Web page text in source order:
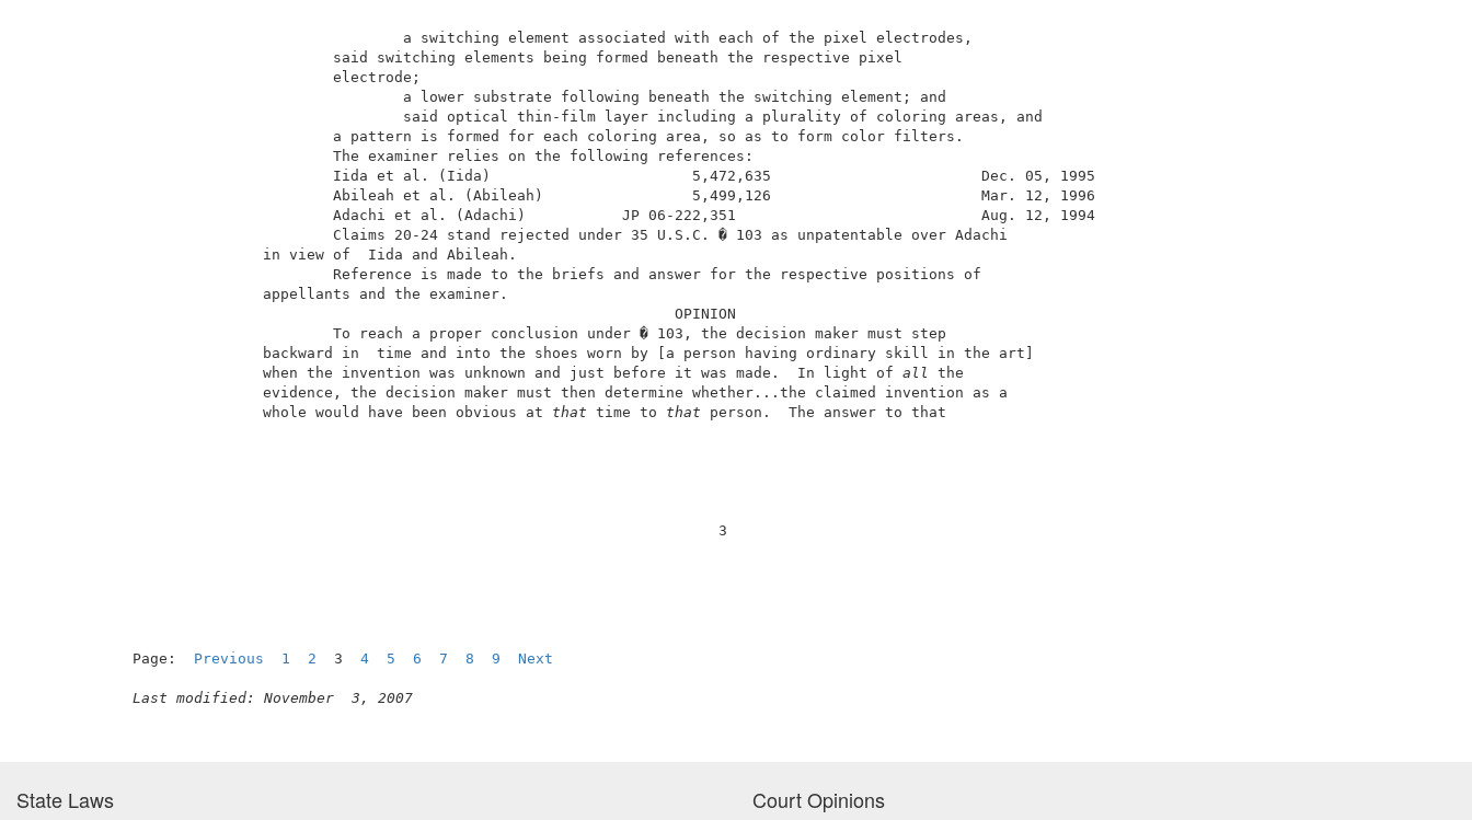
                                a switching element associated with each of the pixel electrodes,
                        said switching elements being formed beneath the respective pixel
                        electrode;
                                a lower substrate following beneath the switching element; and
                                said optical thin-film layer including a plurality of coloring areas, and
                        a pattern is formed for each coloring area, so as to form color filters.
                        The examiner relies on the following references:
                        Iida et al. (Iida)                       5,472,635                        Dec. 05, 1995
                        Abileah et al. (Abileah)                 5,499,126                        Mar. 12, 1996
                        Adachi et al. (Adachi)           JP 06-222,351                            Aug. 12, 1994
                        Claims 20-24 stand rejected under 35 U.S.C. � 103 as unpatentable over Adachi
                in view of  Iida and Abileah.
                        Reference is made to the briefs and answer for the respective positions of
                appellants and the examiner.
                                                               OPINION
                        To reach a proper conclusion under � 103, the decision maker must step
                backward in  time and into the shoes worn by [a person having ordinary skill in the art]
                when the invention was unknown and just before it was made.  In light of
all the
                evidence, the decision maker must then determine whether...the claimed invention as a
                whole would have been obvious at
that time to that person.  The answer to that
                                                                    3
Page: Previous 1 2 3 4 5 6 7 8 9 Next
Last modified: November  3, 2007
State Laws Court Opinions